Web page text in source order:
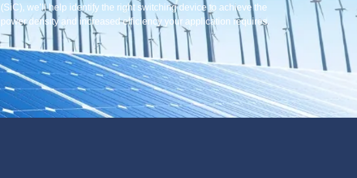
(SiC), we’ll help identify the right switching device to achieve the
power density and increased efficiency your application requires.